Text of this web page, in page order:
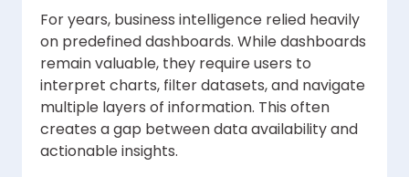
For years, business intelligence relied heavily
on predefined dashboards. While dashboards
remain valuable, they require users to
interpret charts, filter datasets, and navigate
multiple layers of information. This often
creates a gap between data availability and
actionable insights.